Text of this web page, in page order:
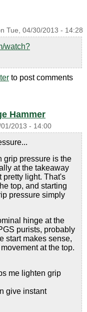
Tue, 04/30/2013 - 14:28
watch?
to post comments
Hammer
2013 - 14:00
grip pressure is the
at the takeaway
pretty light. That's
top, and starting
pressure simply
hinge at the
purists, probably
start makes sense,
at the top.
me lighten grip
give instant